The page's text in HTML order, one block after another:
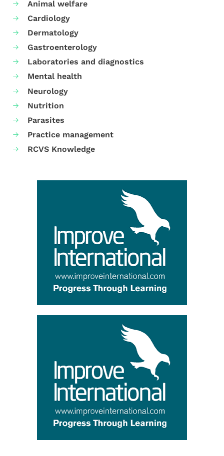
Animal welfare
Cardiology
Dermatology
Gastroenterology
Laboratories and diagnostics
Mental health
Neurology
Nutrition
Parasites
Practice management
RCVS Knowledge